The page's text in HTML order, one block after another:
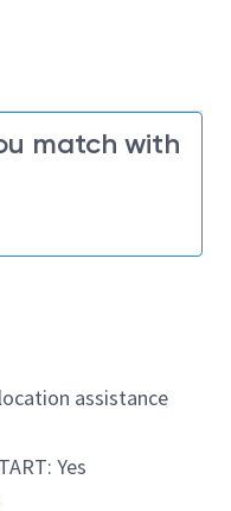
match with
assistance
Yes